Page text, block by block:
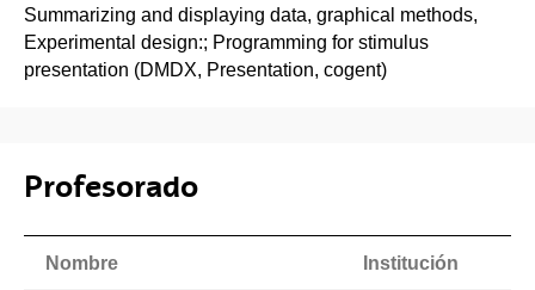
Summarizing and displaying data, graphical methods,
Experimental design:; Programming for stimulus
presentation (DMDX, Presentation, cogent)
Profesorado
Nombre Institución